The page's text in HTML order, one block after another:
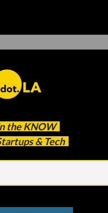
the KNOW
& Tech
in
Could